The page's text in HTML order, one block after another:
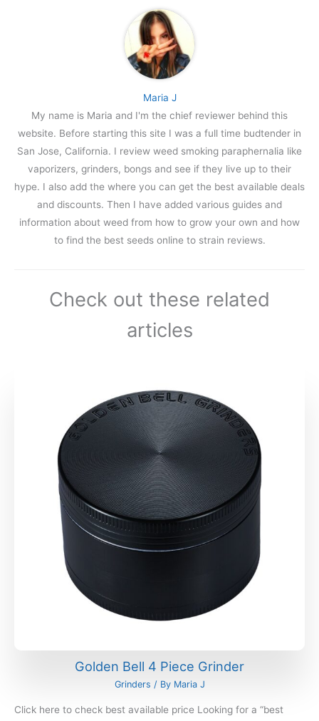
Maria J
My name is Maria and I'm the chief reviewer behind this
website. Before starting this site I was a full time budtender in
San Jose, California. I review weed smoking paraphernalia like
vaporizers, grinders, bongs and see if they live up to their
hype. I also add the where you can get the best available deals
and discounts. Then I have added various guides and
information about weed from how to grow your own and how
to find the best seeds online to strain reviews.
Check out these related
articles
Golden Bell 4 Piece Grinder
Grinders / By Maria J
Click here to check best available price Looking for a “best